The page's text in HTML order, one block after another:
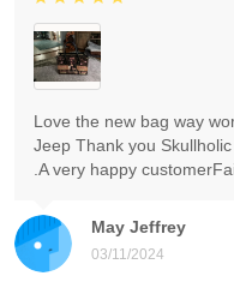
May Jeffrey
03/11/2024
Love the new bag way
Jeep Thank you
.A very happy